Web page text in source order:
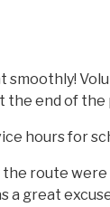
the end of the
hours for
route
great